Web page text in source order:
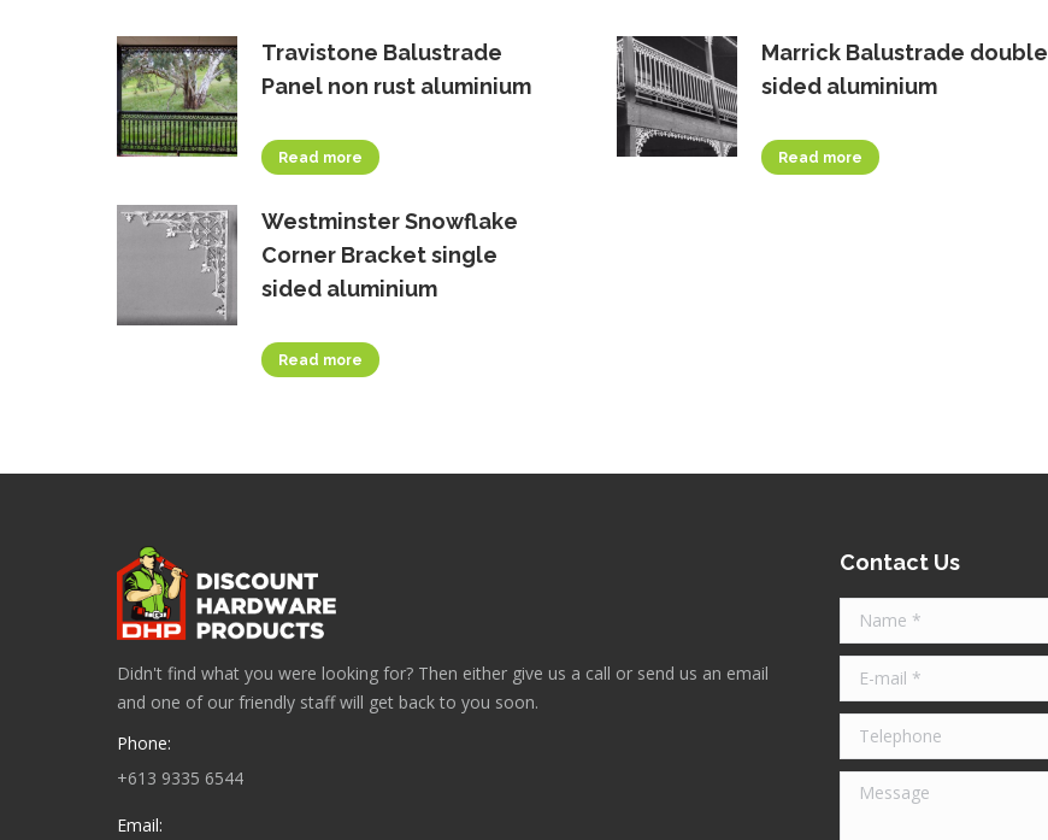
Travistone Balustrade
Panel non rust aluminium
Read more
Marrick Balustrade double
sided aluminium
Read more
Westminster Snowflake
Corner Bracket single
sided aluminium
Read more
Didn't find what you were looking for? Then either give us a call or send us an email
and one of our friendly staff will get back to you soon.
Phone:
+613 9335 6544
Email:
Contact Us
Name *
E-mail *
Telephone
Message